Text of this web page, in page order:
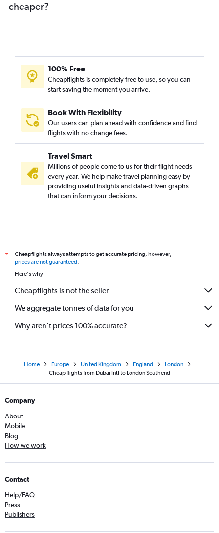
cheaper?
100% Free
Cheapflights is completely free to use, so you can
start saving the moment you arrive.
Book With Flexibility
Our users can plan ahead with confidence and find
flights with no change fees.
Travel Smart
Millions of people come to us for their flight needs
every year. We help make travel planning easy by
providing useful insights and data-driven graphs
that can inform your decisions.
*
Cheapflights always attempts to get accurate pricing, however,
prices are not guaranteed.
Here's why:
Cheapflights is not the seller
We aggregate tonnes of data for you
Why aren’t prices 100% accurate?
Home Europe United Kingdom England
London
Cheap flights from Dubai Intl to London Southend
Company
About
Mobile
Blog
How we work
Contact
Help/FAQ
Press
Publishers